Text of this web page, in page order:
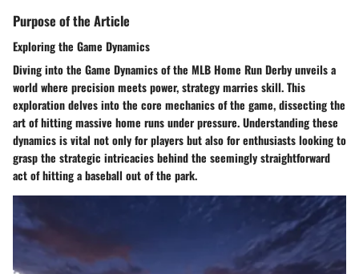
Purpose of the Article
Exploring the Game Dynamics
Diving into the Game Dynamics of the MLB Home Run Derby unveils a
world where precision meets power, strategy marries skill. This
exploration delves into the core mechanics of the game, dissecting the
art of hitting massive home runs under pressure. Understanding these
dynamics is vital not only for players but also for enthusiasts looking to
grasp the strategic intricacies behind the seemingly straightforward
act of hitting a baseball out of the park.